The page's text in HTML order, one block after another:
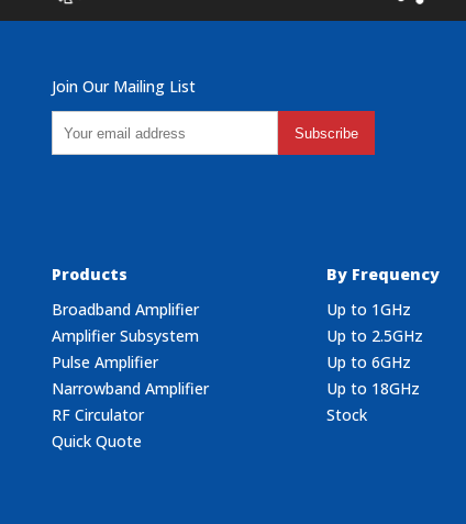
Join Our Mailing List
Subscribe
Products
Broadband Amplifier
Amplifier Subsystem
Pulse Amplifier
Narrowband Amplifier
RF Circulator
Quick Quote
By Frequency
Up to 1GHz
Up to 2.5GHz
Up to 6GHz
Up to 18GHz
Stock